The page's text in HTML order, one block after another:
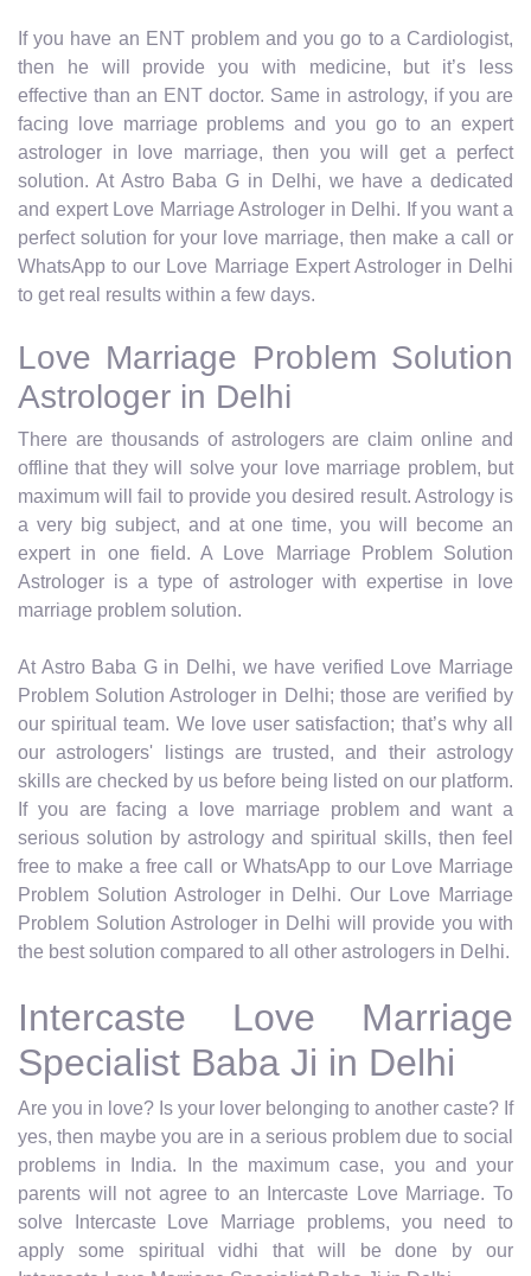
If you have an ENT problem and you go to a Cardiologist,
then he will provide you with medicine, but it’s less
effective than an ENT doctor. Same in astrology, if you are
facing love marriage problems and you go to an expert
astrologer in love marriage, then you will get a perfect
solution. At Astro Baba G in Delhi, we have a dedicated
and expert Love Marriage Astrologer in Delhi. If you want a
perfect solution for your love marriage, then make a call or
WhatsApp to our Love Marriage Expert Astrologer in Delhi
to get real results within a few days.
Love Marriage Problem Solution
Astrologer in Delhi
There are thousands of astrologers are claim online and
offline that they will solve your love marriage problem, but
maximum will fail to provide you desired result. Astrology is
a very big subject, and at one time, you will become an
expert in one field. A Love Marriage Problem Solution
Astrologer is a type of astrologer with expertise in love
marriage problem solution.
At Astro Baba G in Delhi, we have verified Love Marriage
Problem Solution Astrologer in Delhi; those are verified by
our spiritual team. We love user satisfaction; that’s why all
our astrologers' listings are trusted, and their astrology
skills are checked by us before being listed on our platform.
If you are facing a love marriage problem and want a
serious solution by astrology and spiritual skills, then feel
free to make a free call or WhatsApp to our Love Marriage
Problem Solution Astrologer in Delhi. Our Love Marriage
Problem Solution Astrologer in Delhi will provide you with
the best solution compared to all other astrologers in Delhi.
Intercaste Love Marriage
Specialist Baba Ji in Delhi
Are you in love? Is your lover belonging to another caste? If
yes, then maybe you are in a serious problem due to social
problems in India. In the maximum case, you and your
parents will not agree to an Intercaste Love Marriage. To
solve Intercaste Love Marriage problems, you need to
apply some spiritual vidhi that will be done by our